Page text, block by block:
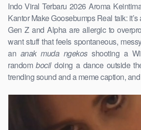
Indo Viral Terbaru 2026 Aroma
Kantor Make Goosebumps Real talk: it’s
Gen Z and Alpha are allergic to
want stuff that feels spontaneous,
an anak muda ngekosshooting a
randombocildoing a dance outside
trending sound and a meme caption, and